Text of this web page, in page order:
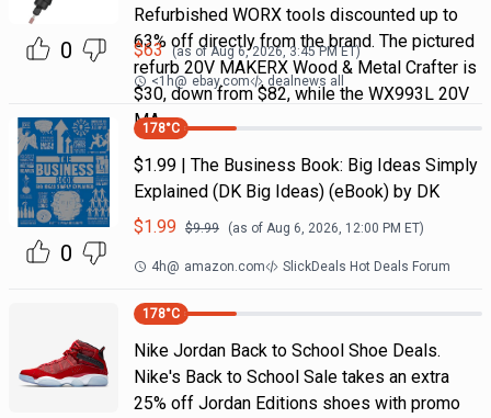
0
Refurbished WORX tools discounted up to
63% off directly from the brand. The pictured
refurb 20V MAKERX Wood & Metal Crafter is
$30, down from $82, while the WX993L 20V
MA
$63 (as ofAug 6, 2026, 3:45 PM ET)
<1h@ ebay.com dealnews all
0
178°C
$1.99 | The Business Book: Big Ideas Simply
Explained (DK Big Ideas) (eBook) by DK
$1.99 $9.99 (as of Aug 6, 2026, 12:00 PM ET)
4h@ amazon.com SlickDeals Hot Deals Forum
178°C
Nike Jordan Back to School Shoe Deals.
Nike's Back to School Sale takes an extra
25% off Jordan Editions shoes with promo